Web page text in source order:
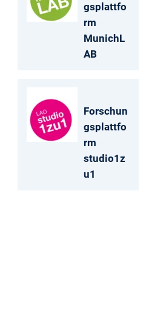
gsplattfo
rm
MunichL
AB
Forschun
gsplattfo
rm
studio1z
u1